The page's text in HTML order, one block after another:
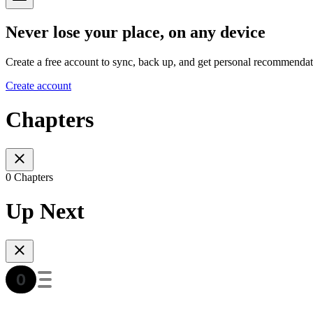
Never lose your place, on any device
Create a free account to sync, back up, and get personal
Create account
Chapters
0 Chapters
Up Next